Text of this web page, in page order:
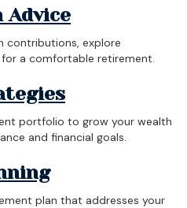
Advice
contributions, explore
a comfortable retirement.
portfolio to grow your wealth
and financial goals.
plan that addresses your